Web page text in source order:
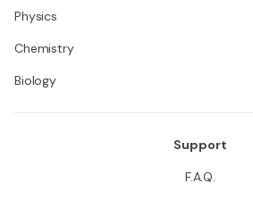
Physics
Chemistry
Biology
Support
F.A.Q.